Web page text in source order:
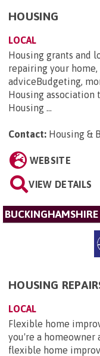
HOUSING
LOCAL
Housing grants and
repairing your
adviceBudgeting,
Housing association
Housing ...
Contact: Housing &
WEBSITE
VIEW DETAILS
HOUSING
LOCAL
Flexible home
you're a homeowner
flexible home